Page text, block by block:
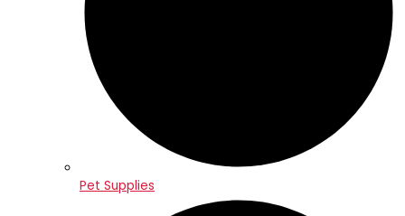
Pet Supplies